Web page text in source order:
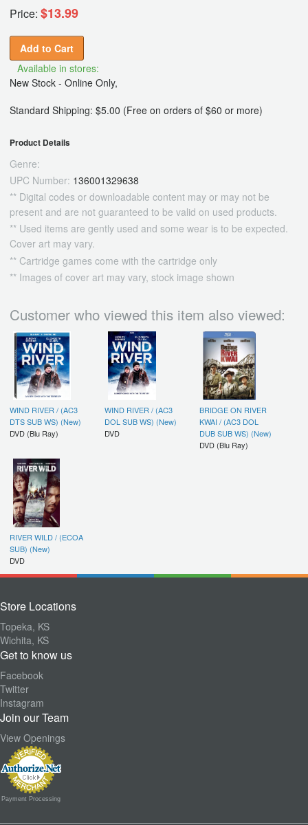
Price: $13.99
Add to Cart
Available in stores:
New Stock - Online Only,
Standard Shipping: $5.00 (Free on orders of $60 or more)
Product Details
Genre:
UPC Number: 136001329638
** Digital codes or downloadable content may or may not be
present and are not guaranteed to be valid on used products.
** Used items are gently used and some wear is to be expected.
Cover art may vary.
** Cartridge games come with the cartridge only
** Images of cover art may vary, stock image shown
Customer who viewed this item also viewed:
WIND RIVER / (AC3
DTS SUB WS) (New)
DVD (Blu Ray)
WIND RIVER / (AC3
DOL SUB WS) (New)
DVD
BRIDGE ON RIVER
KWAI / (AC3 DOL
DUB SUB WS) (New)
DVD (Blu Ray)
RIVER WILD / (ECOA
SUB) (New)
DVD
Store Locations
Topeka, KS
Wichita, KS
Get to know us
Facebook
Twitter
Instagram
Join our Team
View Openings
Payment Processing